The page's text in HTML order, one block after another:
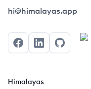
Himalayas logo
hi@himalayas.app
FacebookLinkedInGitHub
Himalayas